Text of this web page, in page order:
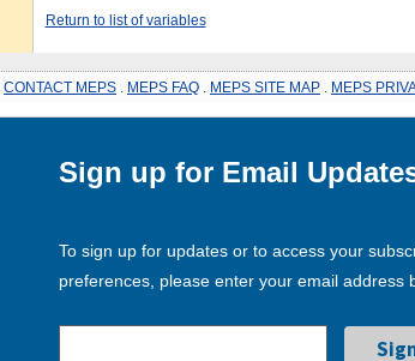
Return to list of variables
CONTACT MEPS MEPS FAQ MEPS SITE MAP MEPS
Sign up for Email
To sign up for updates or to access your
preferences, please enter your email address